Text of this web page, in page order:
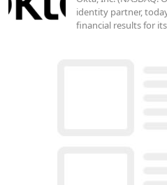
identity partner,
financial results for